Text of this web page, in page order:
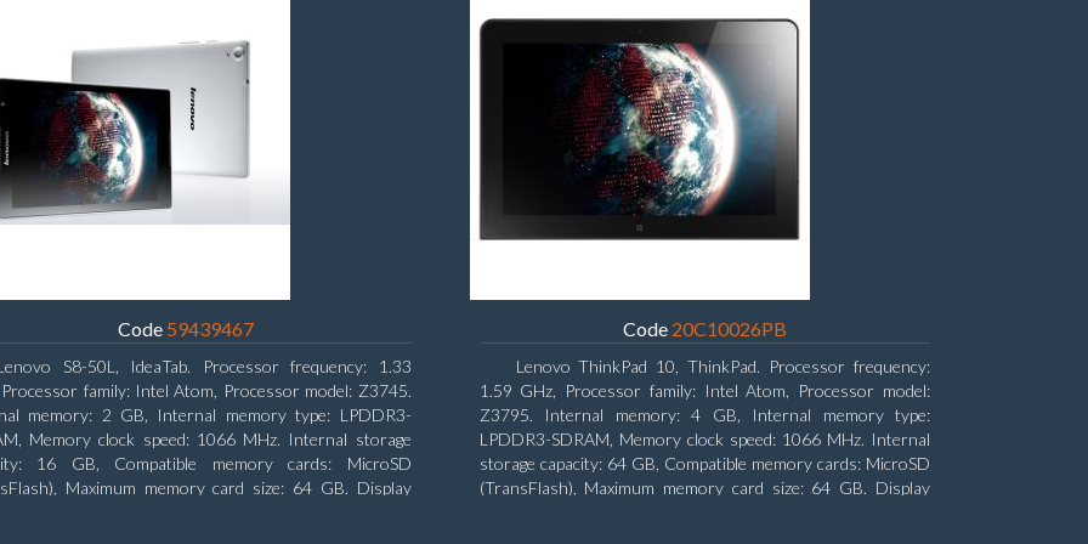
Code 59439467
S8-50L, IdeaTab. Processor frequency: 1.33
Processor family: Intel Atom, Processor model: Z3745.
memory: 2 GB, Internal memory type: LPDDR3-
Memory clock speed: 1066 MHz. Internal storage
16 GB, Compatible memory cards: MicroSD
Maximum memory card size: 64 GB. Display
Code 20C10026PB
Lenovo ThinkPad 10, ThinkPad. Processor frequency:
1.59 GHz, Processor family: Intel Atom, Processor model:
Z3795. Internal memory: 4 GB, Internal memory type:
LPDDR3-SDRAM, Memory clock speed: 1066 MHz. Internal
storage capacity: 64 GB, Compatible memory cards: MicroSD
(TransFlash), Maximum memory card size: 64 GB. Display